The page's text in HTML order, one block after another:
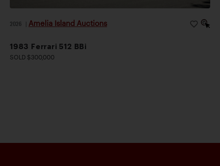
2026 Amelia Island Auctions
1983 Ferrari 512 BBi
SOLD $300,000